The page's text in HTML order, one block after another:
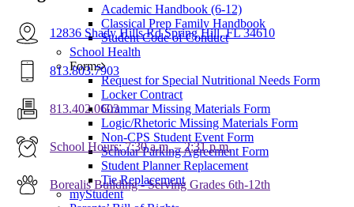
Academic Handbook (6-12)
Classical Prep Family Handbook
Student Code of Conduct
School Health
Forms
Request for Special Nutritional Needs Form
Locker Contract
Grammar Missing Materials Form
Logic/Rhetoric Missing Materials Form
Non-CPS Student Event Form
Scholar Parking Agreement Form
Student Planner Replacement
Tie Replacement
myStudent
12836 Shady Hills Rd Spring Hill, FL 34610
813.803.7903
813.402.0603
School Hours: 7:30 a.m. – 2:31 p.m.
Borealis Building - Serving Grades 6th-12th